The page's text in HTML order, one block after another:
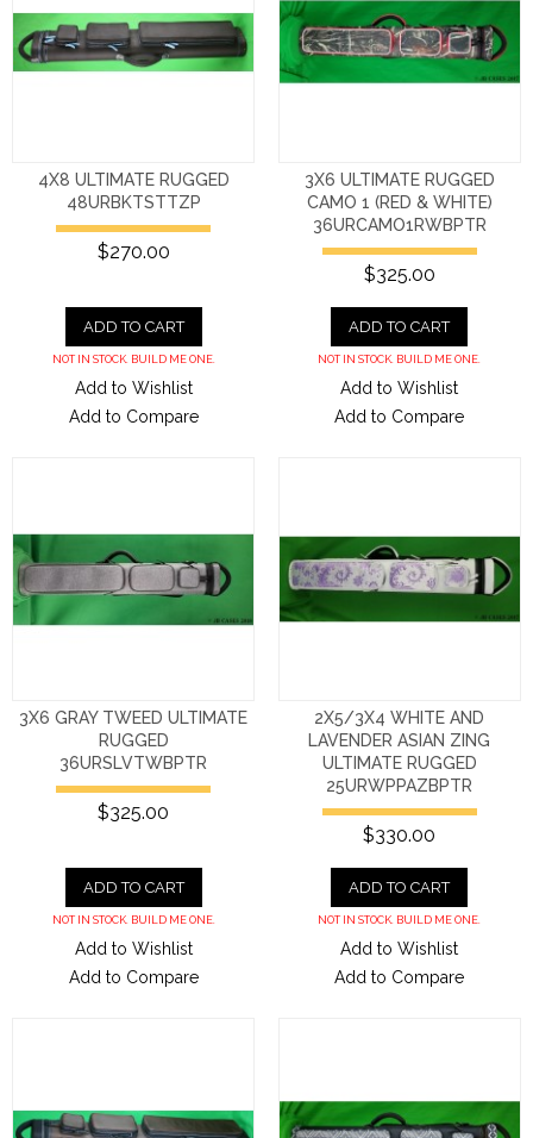
4X8 ULTIMATE RUGGED
48URBKTSTTZP
$270.00
ADD TO CART
NOT IN STOCK. BUILD ME ONE.
Add to Wishlist
Add to Compare
3X6 ULTIMATE RUGGED
CAMO 1 (RED & WHITE)
36URCAMO1RWBPTR
$325.00
ADD TO CART
NOT IN STOCK. BUILD ME ONE.
Add to Wishlist
Add to Compare
3X6 GRAY TWEED ULTIMATE
RUGGED
36URSLVTWBPTR
$325.00
ADD TO CART
NOT IN STOCK. BUILD ME ONE.
Add to Wishlist
Add to Compare
2X5/3X4 WHITE AND
LAVENDER ASIAN ZING
ULTIMATE RUGGED
25URWPPAZBPTR
$330.00
ADD TO CART
NOT IN STOCK. BUILD ME ONE.
Add to Wishlist
Add to Compare